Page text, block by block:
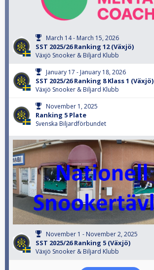
March 14 - March 15, 2026
SST 2025/26 Ranking 12 (Växjö)
Växjö Snooker & Biljard Klubb
January 17 - January 18, 2026
SST 2025/26 Ranking 8 Klass 1 (Växjö)
Växjö Snooker & Biljard Klubb
November 1, 2025
Ranking 5 Plate
Svenska Biljardförbundet
November 1 - November 2, 2025
SST 2025/26 Ranking 5 (Växjö)
Växjö Snooker & Biljard Klubb